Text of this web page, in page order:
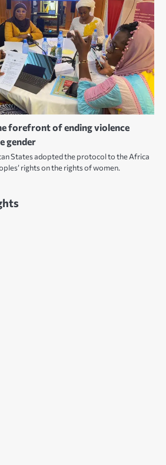
forefront of ending violence
gender
States adopted the protocol to the Africa
rights on the rights of women.